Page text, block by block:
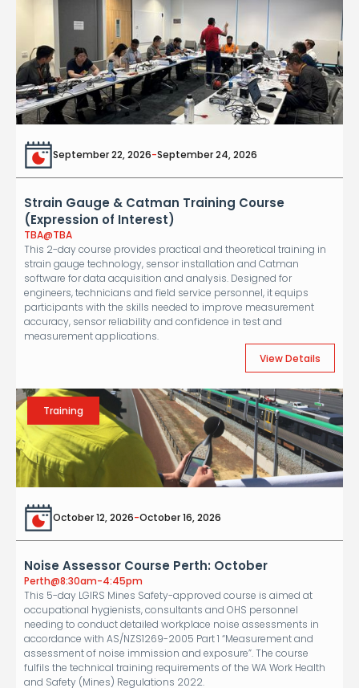
September 22, 2026-September 24, 2026
Strain Gauge & Catman Training Course
(Expression of Interest)
TBA@TBA
This 2-day course provides practical and theoretical training in
strain gauge technology, sensor installation and Catman
software for data acquisition and analysis. Designed for
engineers, technicians and field service personnel, it equips
participants with the skills needed to improve measurement
accuracy, sensor reliability and confidence in test and
measurement applications.
View Details
Training
October 12, 2026-October 16, 2026
Noise Assessor Course Perth: October
Perth@8:30am-4:45pm
This 5-day LGIRS Mines Safety-approved course is aimed at
occupational hygienists, consultants and OHS personnel
needing to conduct detailed workplace noise assessments in
accordance with AS/NZS1269-2005 Part 1 “Measurement and
assessment of noise immission and exposure”. The course
fulfils the technical training requirements of the WA Work Health
and Safety (Mines) Regulations 2022.